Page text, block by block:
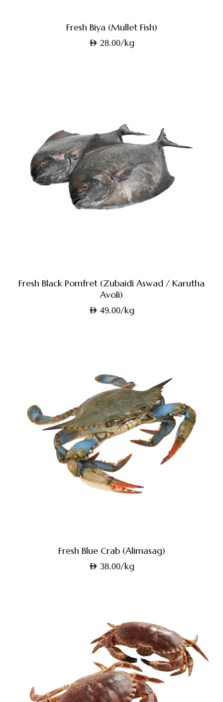
Fresh Biya (Mullet Fish)
AED 28.00/kg
Fresh Black Pomfret (Zubaidi Aswad / Karutha
Avoli)
AED 49.00/kg
Fresh Blue Crab (Alimasag)
AED 38.00/kg